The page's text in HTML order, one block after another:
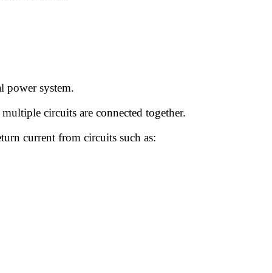
power system.
circuits are connected together.
current from circuits such as: